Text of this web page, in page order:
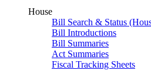
House
Bill Search & Status
Bill Introductions
Bill Summaries
Act Summaries
Fiscal Tracking Sheets